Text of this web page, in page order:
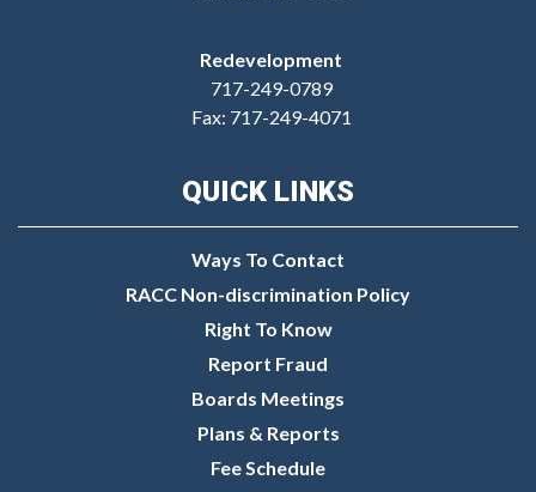
Redevelopment
717-249-0789
Fax: 717-249-4071
QUICK LINKS
Ways To Contact
RACC Non-discrimination Policy
Right To Know
Report Fraud
Boards Meetings
Plans & Reports
Fee Schedule